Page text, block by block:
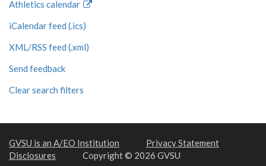
Athletics calendar
iCalendar feed (.ics)
XML/RSS feed (.xml)
Send feedback
Clear search filters
GVSU is an A/EO Institution
Privacy Statement
Disclosures
Copyright © 2026 GVSU